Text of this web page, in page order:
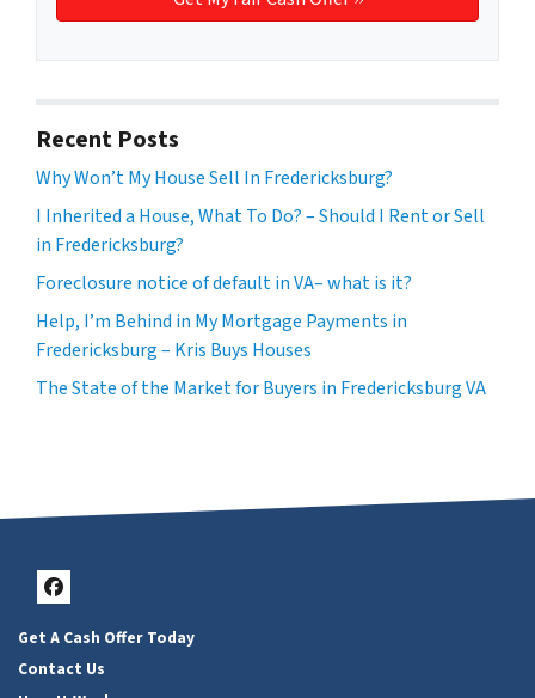
Recent Posts
Why Won’t My House Sell In Fredericksburg?
I Inherited a House, What To Do? – Should I Rent or Sell
in Fredericksburg?
Foreclosure notice of default in VA– what is it?
Help, I’m Behind in My Mortgage Payments in
Fredericksburg – Kris Buys Houses
The State of the Market for Buyers in Fredericksburg VA
Facebook
Get A Cash Offer Today
Contact Us